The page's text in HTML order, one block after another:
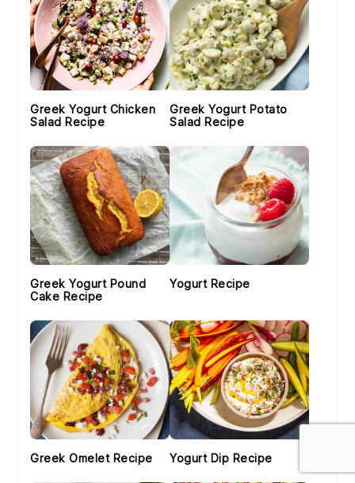
Greek Yogurt Chicken
Salad Recipe
Greek Yogurt Potato
Salad Recipe
Greek Yogurt Pound
Cake Recipe
Yogurt Recipe
Greek Omelet Recipe Yogurt Dip Recipe